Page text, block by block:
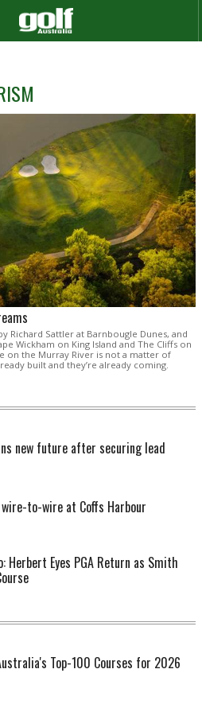
Richard Sattler at Barnbougle Dunes, and
Wickham on King Island and The Cliffs on
on the Murray River is not a matter of
built and they’re already coming.
new future after securing lead
to-wire at Coffs Harbour
Herbert Eyes PGA Return as Smith
Top-100 Courses for 2026